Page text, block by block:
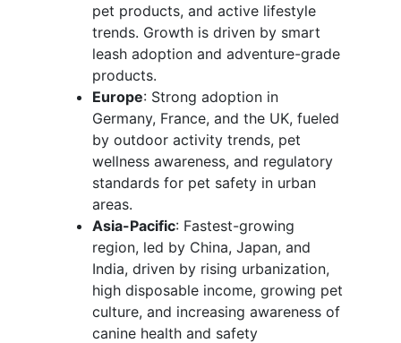
pet products, and active lifestyle
trends. Growth is driven by smart
leash adoption and adventure-grade
products.
Europe: Strong adoption in
Germany, France, and the UK, fueled
by outdoor activity trends, pet
wellness awareness, and regulatory
standards for pet safety in urban
areas.
Asia-Pacific: Fastest-growing
region, led by China, Japan, and
India, driven by rising urbanization,
high disposable income, growing pet
culture, and increasing awareness of
canine health and safety